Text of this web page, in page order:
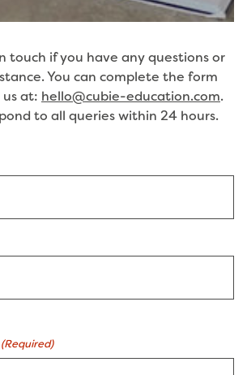
touch if you have any questions or
You can complete the form
at: hello@cubie-education.com.
to all queries within 24 hours.
(Required)